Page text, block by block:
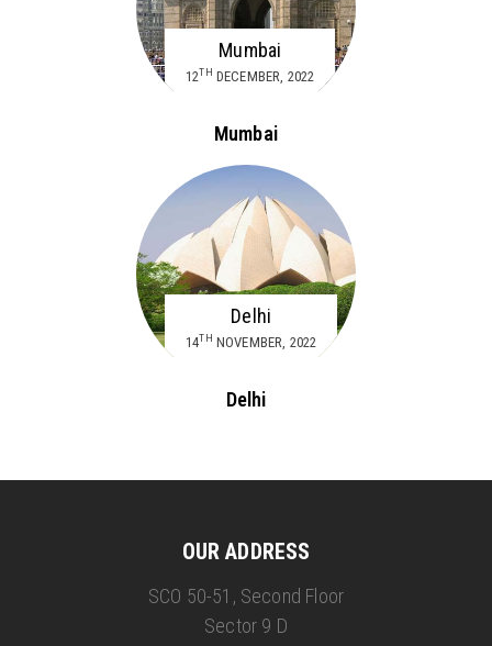
Mumbai
12TH DECEMBER, 2022
Mumbai
Delhi
14TH NOVEMBER, 2022
Delhi
OUR ADDRESS
SCO 50-51, Second Floor
Sector 9 D